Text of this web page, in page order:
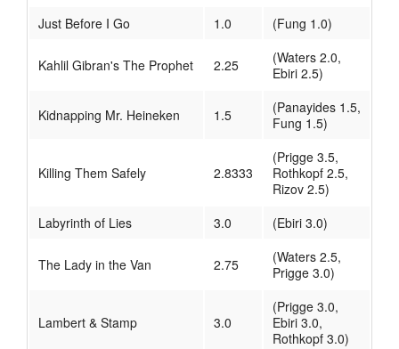
Just Before I Go
1.0 (Fung 1.0)
Kahlil Gibran's The Prophet 2.25
(Waters 2.0,
Ebiri 2.5)
Kidnapping Mr. Heineken 1.5
(Panayides 1.5,
Fung 1.5)
Killing Them Safely 2.8333
(Prigge 3.5,
Rothkopf 2.5,
Rizov 2.5)
Labyrinth of Lies
3.0 (Ebiri 3.0)
The Lady in the Van 2.75
(Waters 2.5,
Prigge 3.0)
Lambert & Stamp 3.0
(Prigge 3.0,
Ebiri 3.0,
Rothkopf 3.0)